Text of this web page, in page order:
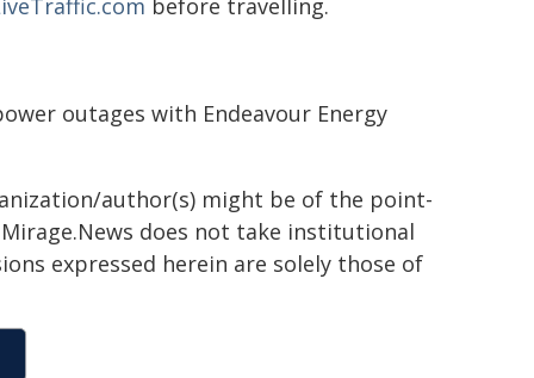
before travelling.
outages with Endeavour Energy
author(s) might be of the point-
does not take institutional
expressed herein are solely those of